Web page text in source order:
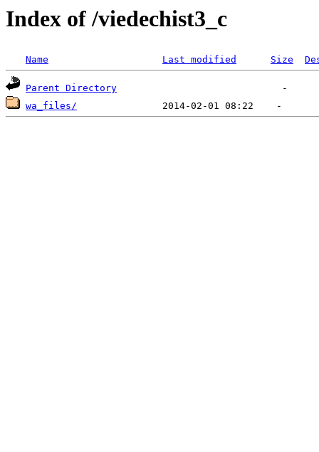
Index of /viedechist3_c
Name Last modified Size
Parent Directory
wa_files/